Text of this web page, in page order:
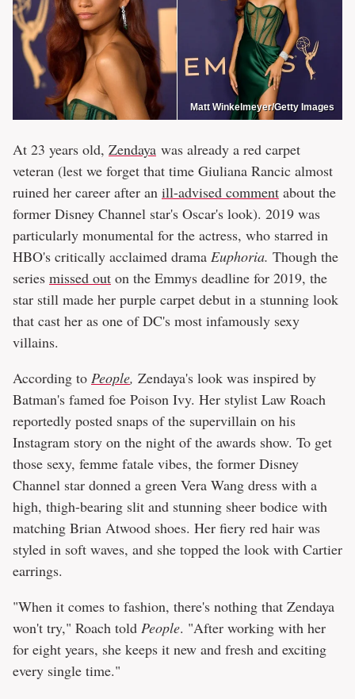
Matt Winkelmeyer/Getty Images
At 23 years old, Zendaya was already a red carpet
veteran (lest we forget that time Giuliana Rancic almost
ruined her career after an ill-advised comment about the
former Disney Channel star's Oscar's look). 2019 was
particularly monumental for the actress, who starred in
HBO's critically acclaimed drama Euphoria. Though the
series missed out on the Emmys deadline for 2019, the
star still made her purple carpet debut in a stunning look
that cast her as one of DC's most infamously sexy
villains.
According to People, Zendaya's look was inspired by
Batman's famed foe Poison Ivy. Her stylist Law Roach
reportedly posted snaps of the supervillain on his
Instagram story on the night of the awards show. To get
those sexy, femme fatale vibes, the former Disney
Channel star donned a green Vera Wang dress with a
high, thigh-bearing slit and stunning sheer bodice with
matching Brian Atwood shoes. Her fiery red hair was
styled in soft waves, and she topped the look with Cartier
earrings.
"When it comes to fashion, there's nothing that Zendaya
won't try," Roach told People. "After working with her
for eight years, she keeps it new and fresh and exciting
every single time."